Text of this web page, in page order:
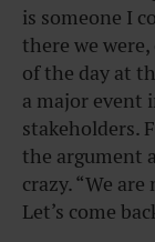
is someone I
there we
of the day at
a major event
stakeholders.
the argument
crazy. “We
Let’s come